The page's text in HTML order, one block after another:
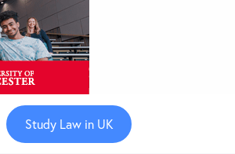
Study Law in UK